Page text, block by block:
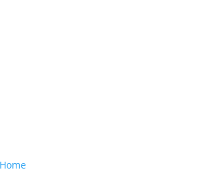
Home